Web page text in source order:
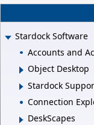
Stardock Software
Accounts and
Object Desktop
Stardock
Connection
DeskScapes